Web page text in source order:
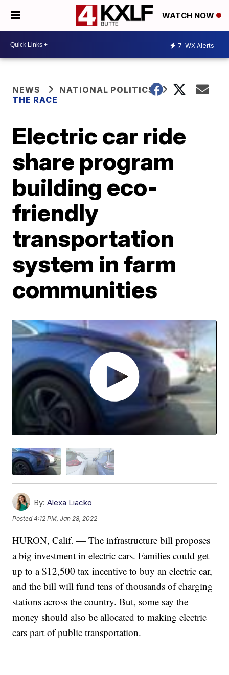
WATCH NOW
7 WX Alerts
NEWS
NATIONAL POLITICS
THE RACE
Electric car ride
share program
building eco-
friendly
transportation
system in farm
communities
By: Alexa Liacko
Posted4:12 PM, Jan 28, 2022
HURON, Calif. — The infrastructure bill proposes
a big investment in electric cars. Families could get
up to a $12,500 tax incentive to buy an electric car,
and the bill will fund tens of thousands of charging
stations across the country. But, some say the
money should also be allocated to making electric
cars part of public transportation.